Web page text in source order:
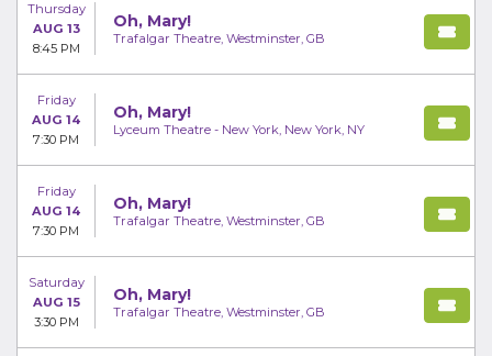
Thursday
AUG 13
8:45 PM
Oh, Mary!
Trafalgar Theatre, Westminster, GB
Friday
AUG 14
7:30 PM
Oh, Mary!
Lyceum Theatre - New York, New York, NY
Friday
AUG 14
7:30 PM
Oh, Mary!
Trafalgar Theatre, Westminster, GB
Saturday
AUG 15
3:30 PM
Oh, Mary!
Trafalgar Theatre, Westminster, GB